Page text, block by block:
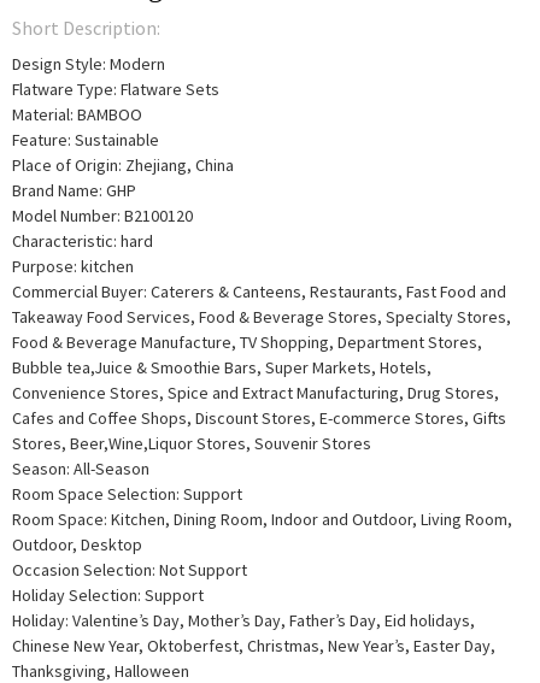
Short Description:
Design Style: Modern
Flatware Type: Flatware Sets
Material: BAMBOO
Feature: Sustainable
Place of Origin: Zhejiang, China
Brand Name: GHP
Model Number: B2100120
Characteristic: hard
Purpose: kitchen
Commercial Buyer: Caterers & Canteens, Restaurants, Fast Food and
Takeaway Food Services, Food & Beverage Stores, Specialty Stores,
Food & Beverage Manufacture, TV Shopping, Department Stores,
Bubble tea,Juice & Smoothie Bars, Super Markets, Hotels,
Convenience Stores, Spice and Extract Manufacturing, Drug Stores,
Cafes and Coffee Shops, Discount Stores, E-commerce Stores, Gifts
Stores, Beer,Wine,Liquor Stores, Souvenir Stores
Season: All-Season
Room Space Selection: Support
Room Space: Kitchen, Dining Room, Indoor and Outdoor, Living Room,
Outdoor, Desktop
Occasion Selection: Not Support
Holiday Selection: Support
Holiday: Valentine’s Day, Mother’s Day, Father’s Day, Eid holidays,
Chinese New Year, Oktoberfest, Christmas, New Year’s, Easter Day,
Thanksgiving, Halloween